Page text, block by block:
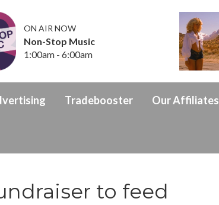
ON AIR NOW
Non-Stop Music
1:00am - 6:00am
Tradebooster Our Affiliates
to feed